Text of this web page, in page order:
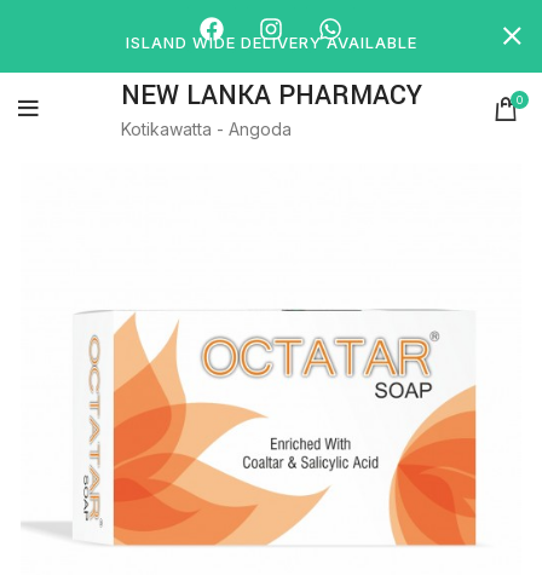
NEW LANKA PHARMACY
Kotikawatta - Angoda
0
ISLAND WIDE DELIVERY AVAILABLE